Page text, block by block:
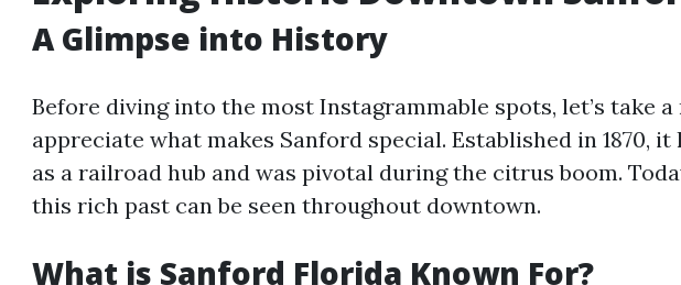
A Glimpse into History
Before diving into the most Instagrammable spots, let’s take
appreciate what makes Sanford special. Established in 1870, it
as a railroad hub and was pivotal during the citrus boom.
this rich past can be seen throughout downtown.
What is Sanford Florida Known For?